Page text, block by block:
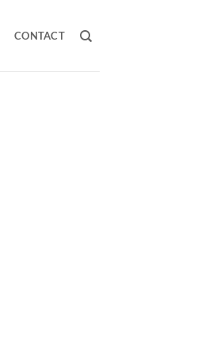
CONTACT